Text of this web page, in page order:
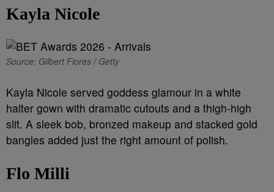
Kayla Nicole
Source: Gilbert Flores / Getty
Kayla Nicole served goddess glamour in a white
halter gown with dramatic cutouts and a thigh-high
slit. A sleek bob, bronzed makeup and stacked gold
bangles added just the right amount of polish.
Flo Milli